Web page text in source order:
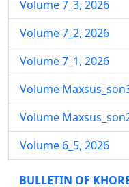
Volume 7_3, 2026
Volume 7_2, 2026
Volume 7_1, 2026
Volume
Volume
Volume 6_5, 2026
Volume 6_4, 2026
BULLETIN OF